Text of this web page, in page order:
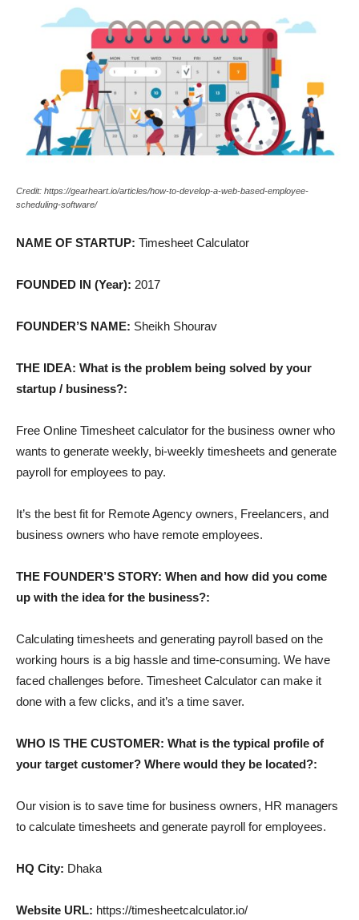
Credit: https://gearheart.io/articles/how-to-develop-a-web-based-employee-
scheduling-software/
NAME OF STARTUP: Timesheet Calculator
FOUNDED IN (Year): 2017
FOUNDER’S NAME: Sheikh Shourav
THE IDEA: What is the problem being solved by your
startup / business?:
Free Online Timesheet calculator for the business owner who
wants to generate weekly, bi-weekly timesheets and generate
payroll for employees to pay.
It’s the best fit for Remote Agency owners, Freelancers, and
business owners who have remote employees.
THE FOUNDER’S STORY: When and how did you come
up with the idea for the business?:
Calculating timesheets and generating payroll based on the
working hours is a big hassle and time-consuming. We have
faced challenges before. Timesheet Calculator can make it
done with a few clicks, and it’s a time saver.
WHO IS THE CUSTOMER: What is the typical profile of
your target customer? Where would they be located?:
Our vision is to save time for business owners, HR managers
to calculate timesheets and generate payroll for employees.
HQ City: Dhaka
Website URL: https://timesheetcalculator.io/